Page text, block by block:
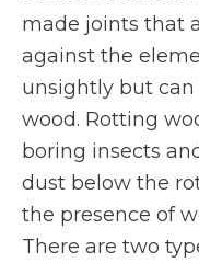
made joints that
against the
unsightly but
wood. Rotting
boring insects
dust below the
the presence of
There are two